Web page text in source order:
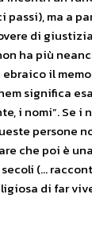
passi), ma a
di
ha più
il
significa
i nomi”. Se i
persone
che poi è
(…
di far